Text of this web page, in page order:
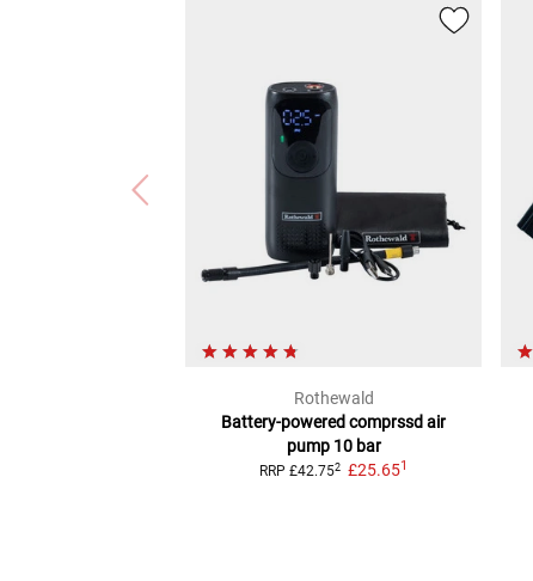
Rothewald
Battery-powered comprssd air
pump 10 bar
RRP £42.752 £25.651